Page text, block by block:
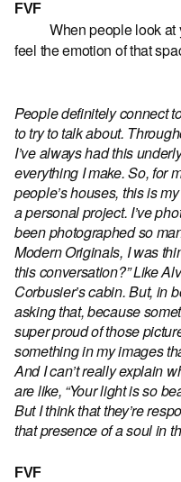
FVF
When people look at
feel the emotion of that
People definitely connect
to try to talk about.
I’ve always had this
everything I make. So, for
people’s houses, this is
a personal project. I’ve
been photographed so
Modern Originals, I was
this conversation?” Like
Corbusier’s cabin. But, in
asking that, because
super proud of those
something in my images
And I can’t really explain
are like, “Your light is so
But I think that they’re
that presence of a soul in
FVF